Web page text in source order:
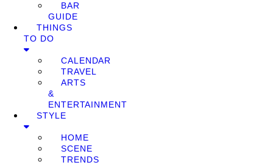
BAR
GUIDE
THINGS
TO DO
CALENDAR
TRAVEL
ARTS
&
ENTERTAINMENT
STYLE
HOME
SCENE
TRENDS